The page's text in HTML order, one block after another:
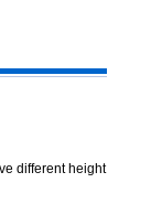
different height